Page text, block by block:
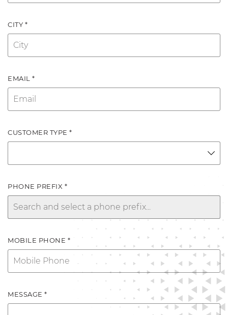
CITY *
EMAIL *
CUSTOMER TYPE *
PHONE PREFIX *
MOBILE PHONE *
MESSAGE *